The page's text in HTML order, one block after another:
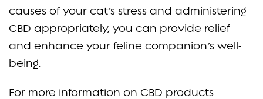
causes of your cat’s stress and administering
CBD appropriately, you can provide relief
and enhance your feline companion’s well-
being.
For more information on CBD products